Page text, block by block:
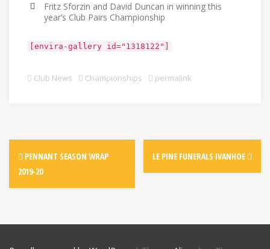
Fritz Sforzin and David Duncan in winning this
year’s Club Pairs Championship
[envira-gallery id="1318122"]
Club News Championships permalink
PENNANT SEASON WRAP
2019-20
LE PINE FUNERALS IVANHOE